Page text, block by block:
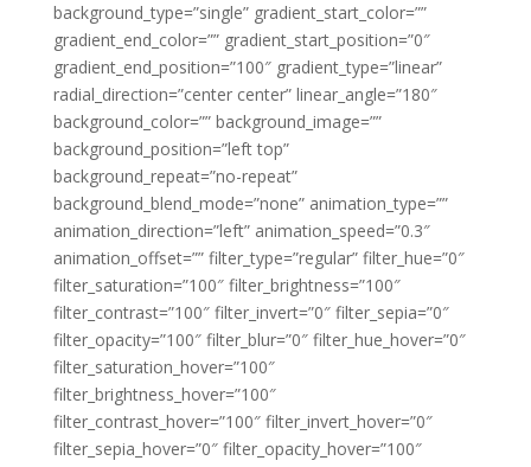
background_type=”single” gradient_start_color=””
gradient_end_color=”” gradient_start_position=”0″
gradient_end_position=”100″ gradient_type=”linear”
radial_direction=”center center” linear_angle=”180″
background_color=”” background_image=””
background_position=”left top”
background_repeat=”no-repeat”
background_blend_mode=”none” animation_type=””
animation_direction=”left” animation_speed=”0.3″
animation_offset=”” filter_type=”regular” filter_hue=”0″
filter_saturation=”100″ filter_brightness=”100″
filter_contrast=”100″ filter_invert=”0″ filter_sepia=”0″
filter_opacity=”100″ filter_blur=”0″ filter_hue_hover=”0″
filter_saturation_hover=”100″
filter_brightness_hover=”100″
filter_contrast_hover=”100″ filter_invert_hover=”0″
filter_sepia_hover=”0″ filter_opacity_hover=”100″